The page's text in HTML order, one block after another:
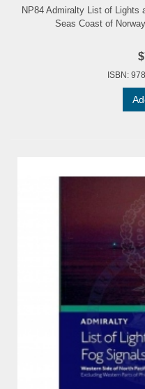
NP84 Admiralty List of Lights
Seas Coast of
ISBN: